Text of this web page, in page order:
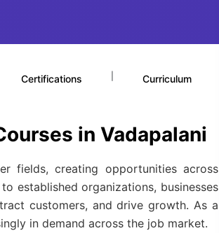
Certifications Curriculum
in Vadapalani
fields, creating opportunities across
established organizations, businesses
customers, and drive growth. As a
in demand across the job market.